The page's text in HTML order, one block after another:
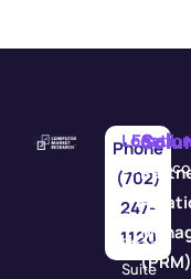
Phone
(702)
247-
1120
3571
Red
Rock
Street
Suite
Email
(PRM)